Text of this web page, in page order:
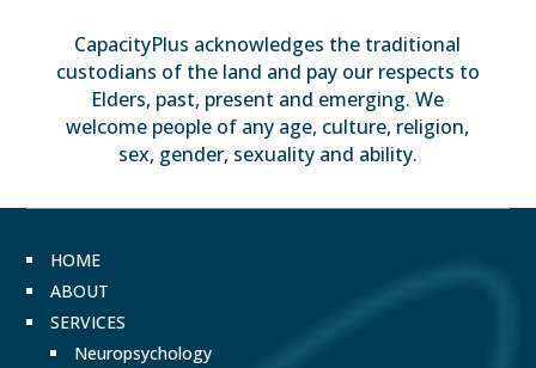
CapacityPlus acknowledges the traditional
custodians of the land and pay our respects to
Elders, past, present and emerging. We
welcome people of any age, culture, religion,
sex, gender, sexuality and ability.
HOME
ABOUT
SERVICES
Neuropsychology